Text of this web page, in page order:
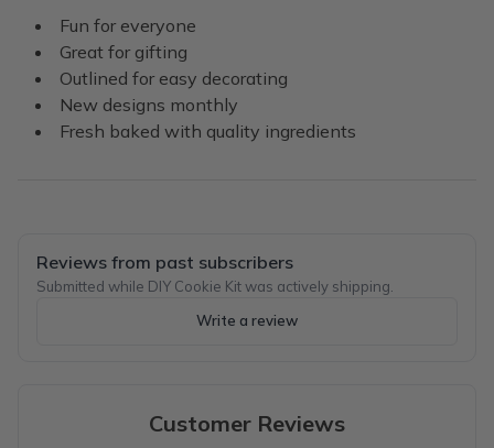
Fun for everyone
Great for gifting
Outlined for easy decorating
New designs monthly
Fresh baked with quality ingredients
Reviews from past subscribers
Submitted while DIY Cookie Kit was actively shipping.
Write a review
Customer Reviews